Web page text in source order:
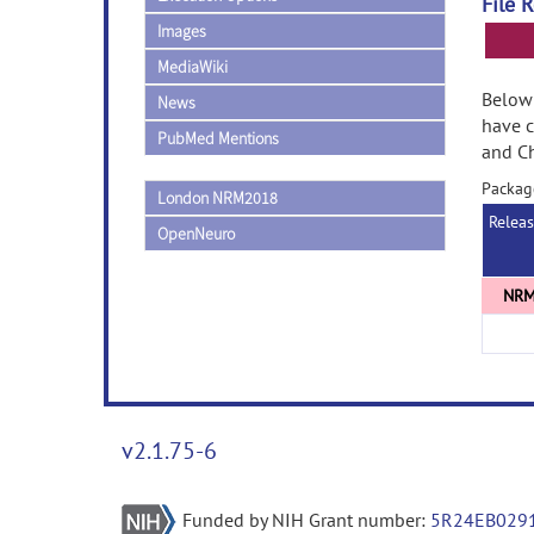
Images
MediaWiki
News
PubMed Mentions
London NRM2018
OpenNeuro
have
and
v2.1.75-6
Funded by NIH Grant number: